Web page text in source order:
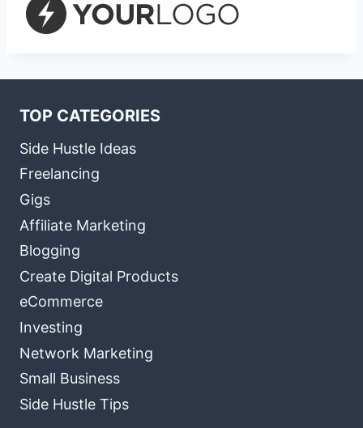
TOP CATEGORIES
Side Hustle Ideas
Freelancing
Gigs
Affiliate Marketing
Blogging
Create Digital Products
eCommerce
Investing
Network Marketing
Small Business
Side Hustle Tips